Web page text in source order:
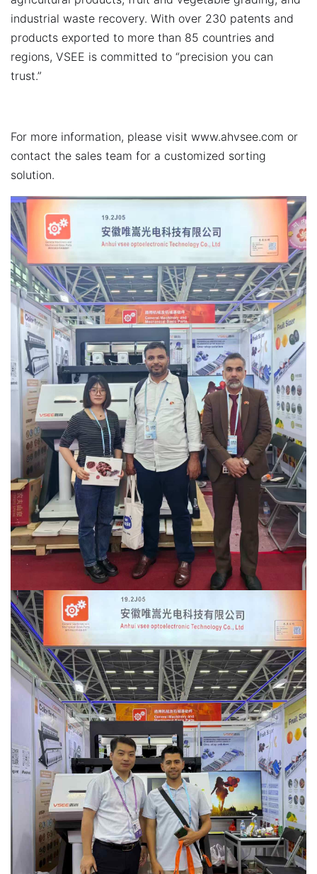
industrial waste recovery. With over 230 patents and
products exported to more than 85 countries and
regions, VSEE is committed to “precision you can
trust.”
For more information, please visit www.ahvsee.com or
contact the sales team for a customized sorting
solution.